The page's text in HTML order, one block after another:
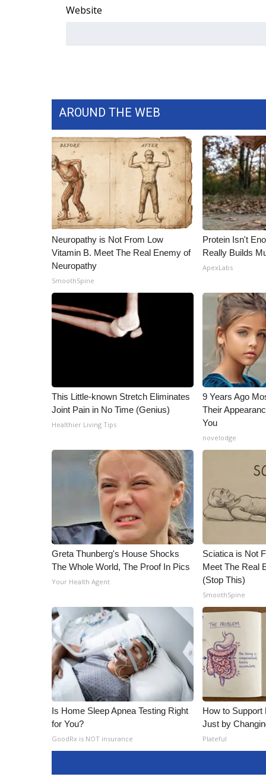
Ion Plus
ABOUT US
FCC Applications
About WCBI-TV
Contact Us
Employment
WCBI FCC Reports
Intern With Us
Meet the WCBI Team
Mobile App
WCBI – On-Air Guest Rules
ADVERTISE
Broadcast & Digital
Outdoor Media
Video Services of WCBI
WCBI Payment Portal
Website
AROUND THE WEB
Neuropathy is Not From Low
Vitamin B. Meet The Real Enemy of
Neuropathy
SmoothSpine
Protein Isn't
Really Builds
ApexLabs
This Little-known Stretch Eliminates
Joint Pain in No Time (Genius)
Healthier Living Tips
9 Years Ago
Their
You
novelodge
Greta Thunberg's House Shocks
The Whole World, The Proof In Pics
Your Health Agent
Sciatica is Not
Meet The Real
(Stop This)
SmoothSpine
Is Home Sleep Apnea Testing Right
for You?
GoodRx is NOT insurance
How to Support
Just by
Plateful